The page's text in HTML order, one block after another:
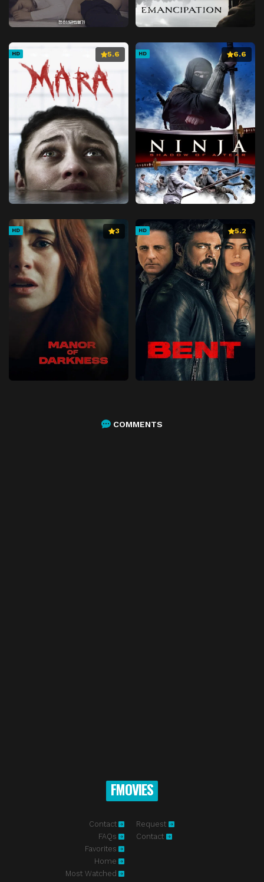
HD 5.6 HD 6.6
HD 3 HD 5.2
COMMENTS
FMOVIES
Contact
FAQs
Favorites
Home
Most Watched
Request
Contact